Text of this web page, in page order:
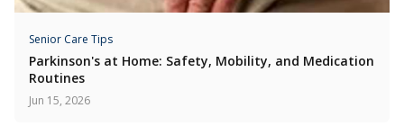
Senior Care Tips
Parkinson's at Home: Safety, Mobility, and Medication
Routines
Jun 15, 2026